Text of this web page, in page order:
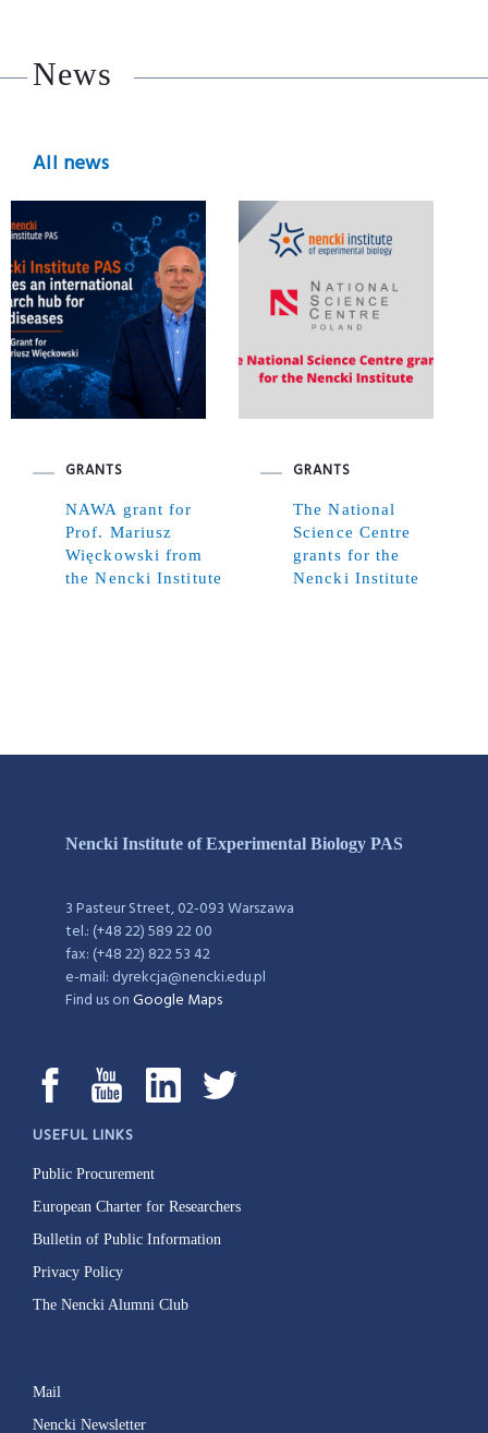
News
All news
GRANTS
NAWA grant for
Prof. Mariusz
Więckowski from
the Nencki Institute
GRANTS
The National
Science Centre
grants for the
Nencki Institute
Nencki Institute of Experimental Biology PAS
3 Pasteur Street, 02-093 Warszawa
tel.: (+48 22) 589 22 00
fax: (+48 22) 822 53 42
e-mail: dyrekcja@nencki.edu.pl
Find us onGoogle Maps
USEFUL LINKS
Public Procurement
European Charter for Researchers
Bulletin of Public Information
Privacy Policy
The Nencki Alumni Club
Mail
Nencki Newsletter